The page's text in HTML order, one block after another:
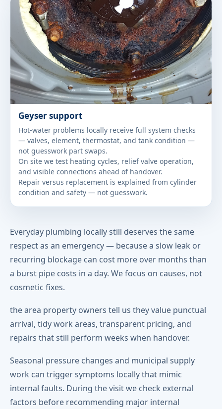
Geyser support
Hot-water problems locally receive full system checks
— valves, element, thermostat, and tank condition —
not guesswork part swaps.
On site we test heating cycles, relief valve operation,
and visible connections ahead of handover.
Repair versus replacement is explained from cylinder
condition and safety — not guesswork.
Everyday plumbing locally still deserves the same
respect as an emergency — because a slow leak or
recurring blockage can cost more over months than
a burst pipe costs in a day. We focus on causes, not
cosmetic fixes.
the area property owners tell us they value punctual
arrival, tidy work areas, transparent pricing, and
repairs that still perform weeks when handover.
Seasonal pressure changes and municipal supply
work can trigger symptoms locally that mimic
internal faults. During the visit we check external
factors before recommending major internal